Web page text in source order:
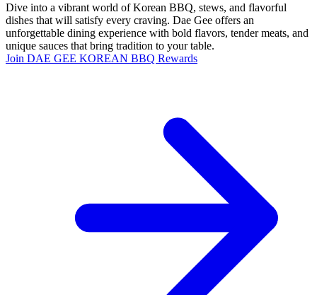
Dive into a vibrant world of Korean BBQ, stews, and flavorful
dishes that will satisfy every craving. Dae Gee offers an
unforgettable dining experience with bold flavors, tender meats, and
unique sauces that bring tradition to your table.
Join DAE GEE KOREAN BBQ Rewards